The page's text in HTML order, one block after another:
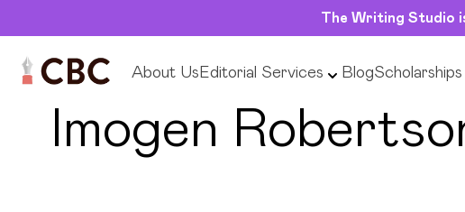
The Writing Studio
About Us Editorial Services Blog
← Back to Editors
Imogen